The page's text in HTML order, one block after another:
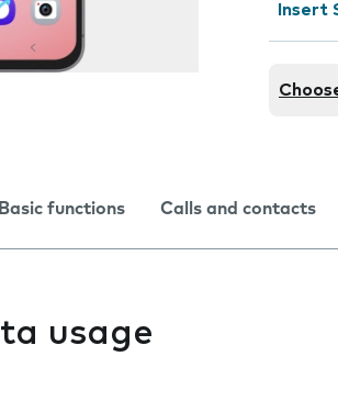
Insert
Basic functions Calls and contacts
usage